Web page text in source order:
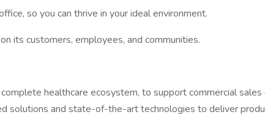
so you can thrive in your ideal environment.
its customers, employees, and communities.
healthcare ecosystem, to support commercial sales
solutions and state-of-the-art technologies to deliver